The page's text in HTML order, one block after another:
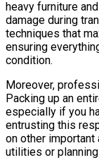
heavy furniture
damage during
techniques that
ensuring
condition.
Moreover,
Packing up an
especially if you
entrusting this
on other
utilities or